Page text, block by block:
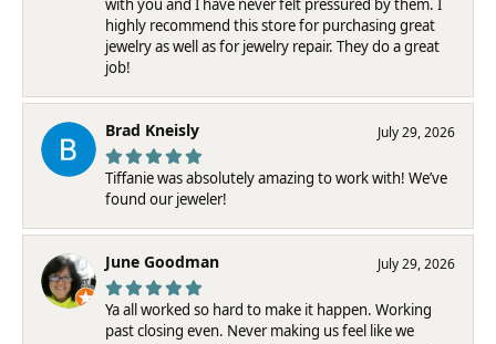
highly recommend this store for purchasing great
jewelry as well as for jewelry repair. They do a great
job!
Brad Kneisly July 29, 2026
Tiffanie was absolutely amazing to work with! We’ve
found our jeweler!
June Goodman July 29, 2026
Ya all worked so hard to make it happen. Working
past closing even. Never making us feel like we